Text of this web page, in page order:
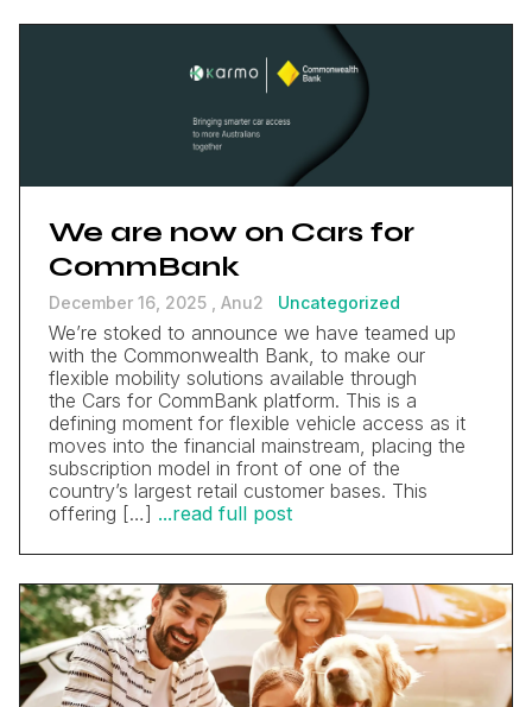
We are now on Cars for
CommBank
December 16, 2025 , Anu2 Uncategorized
We’re stoked to announce we have teamed up
with the Commonwealth Bank, to make our
flexible mobility solutions available through
the Cars for CommBank platform. This is a
defining moment for flexible vehicle access as it
moves into the financial mainstream, placing the
subscription model in front of one of the
country’s largest retail customer bases. This
offering […] ...read full post